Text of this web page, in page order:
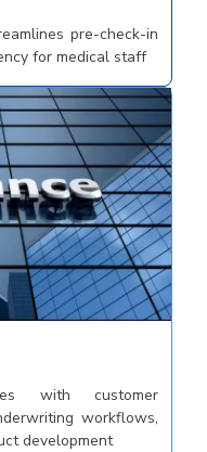
pre-check-in
for medical staff
with customer
workflows,
development​